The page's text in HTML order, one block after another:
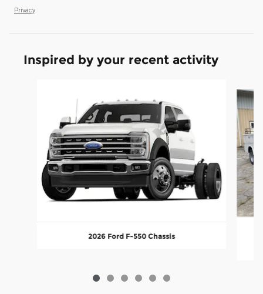
Privacy
Inspired by your recent activity
2026 Ford F-550 Chassis